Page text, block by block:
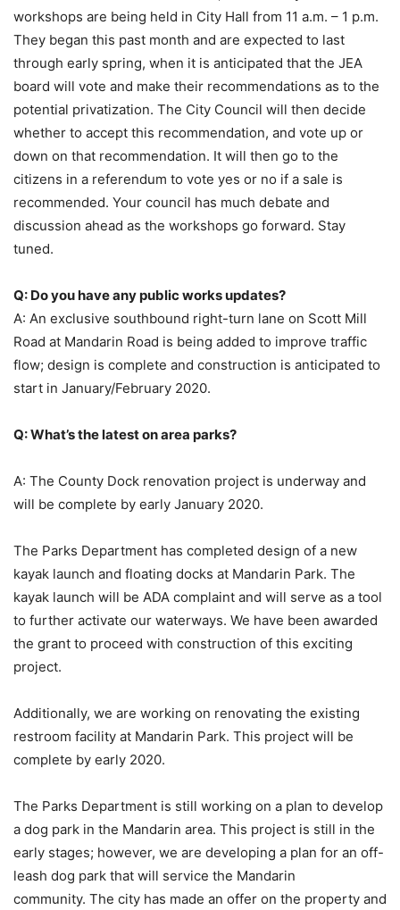
workshops are being held in City Hall from 11 a.m. – 1 p.m.
They began this past month and are expected to last
through early spring, when it is anticipated that the JEA
board will vote and make their recommendations as to the
potential privatization. The City Council will then decide
whether to accept this recommendation, and vote up or
down on that recommendation. It will then go to the
citizens in a referendum to vote yes or no if a sale is
recommended. Your council has much debate and
discussion ahead as the workshops go forward. Stay
tuned.
Q: Do you have any public works updates?
A: An exclusive southbound right-turn lane on Scott Mill
Road at Mandarin Road is being added to improve traffic
flow; design is complete and construction is anticipated to
start in January/February 2020.
Q: What’s the latest on area parks?
A: The County Dock renovation project is underway and
will be complete by early January 2020.
The Parks Department has completed design of a new
kayak launch and floating docks at Mandarin Park. The
kayak launch will be ADA complaint and will serve as a tool
to further activate our waterways. We have been awarded
the grant to proceed with construction of this exciting
project.
Additionally, we are working on renovating the existing
restroom facility at Mandarin Park. This project will be
complete by early 2020.
The Parks Department is still working on a plan to develop
a dog park in the Mandarin area. This project is still in the
early stages; however, we are developing a plan for an off-
leash dog park that will service the Mandarin
community. The city has made an offer on the property and